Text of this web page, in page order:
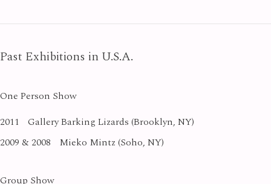
Past Exhibitions in U.S.A.
One Person Show
2011
Gallery Barking Lizards (Brooklyn, NY)
2009 & 2008
Mieko Mintz (Soho, NY)
Group Show